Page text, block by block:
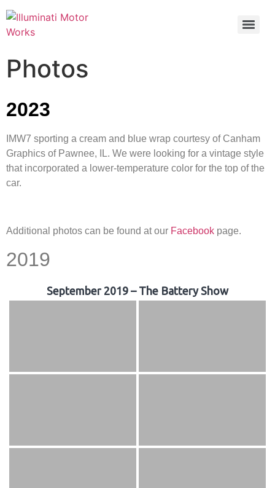
Photos
2023
IMW7 sporting a cream and blue wrap courtesy of Canham
Graphics of Pawnee, IL. We were looking for a vintage style
that incorporated a lower-temperature color for the top of the
car.
Additional photos can be found at our Facebook page.
2019
September 2019 – The Battery Show